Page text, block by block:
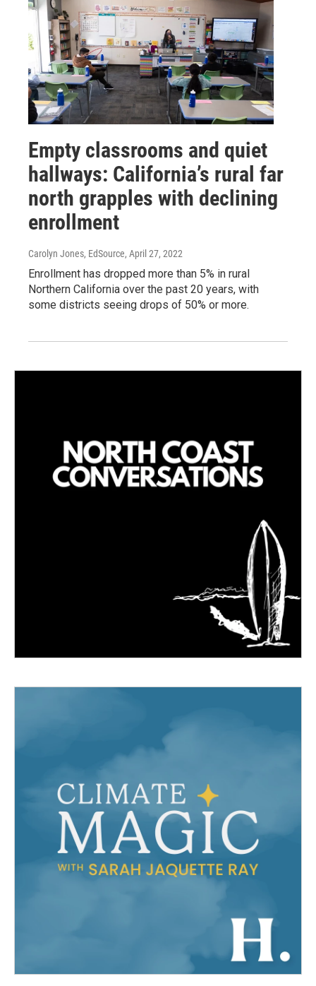
Empty classrooms and quiet
hallways: California’s rural far
north grapples with declining
enrollment
Carolyn Jones, EdSource, April 27, 2022
Enrollment has dropped more than 5% in rural
Northern California over the past 20 years, with
some districts seeing drops of 50% or more.